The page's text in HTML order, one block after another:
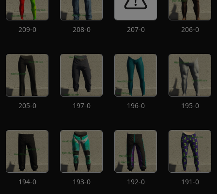
209-0 208-0 207-0 206-0
205-0 197-0 196-0 195-0
194-0 193-0 192-0 191-0